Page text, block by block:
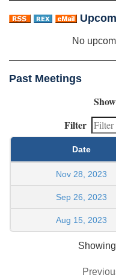
No
Past Meetings
Show
Filter
Date
Nov 28, 2023
Sep 26, 2023
Aug 15, 2023